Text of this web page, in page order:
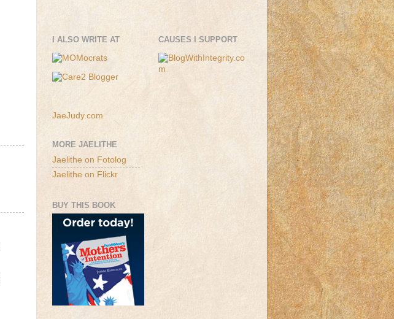
I ALSO WRITE AT
JaeJudy.com
MORE JAELITHE
Jaelithe on Fotolog
Jaelithe on Flickr
CAUSES I SUPPORT
BUY THIS BOOK